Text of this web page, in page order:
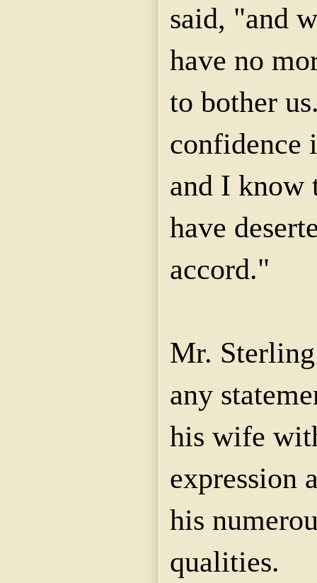
said, "and
have no
to bother
confidence
and I know
have
accord."
Mr.
any
his wife
expression
his
qualities.